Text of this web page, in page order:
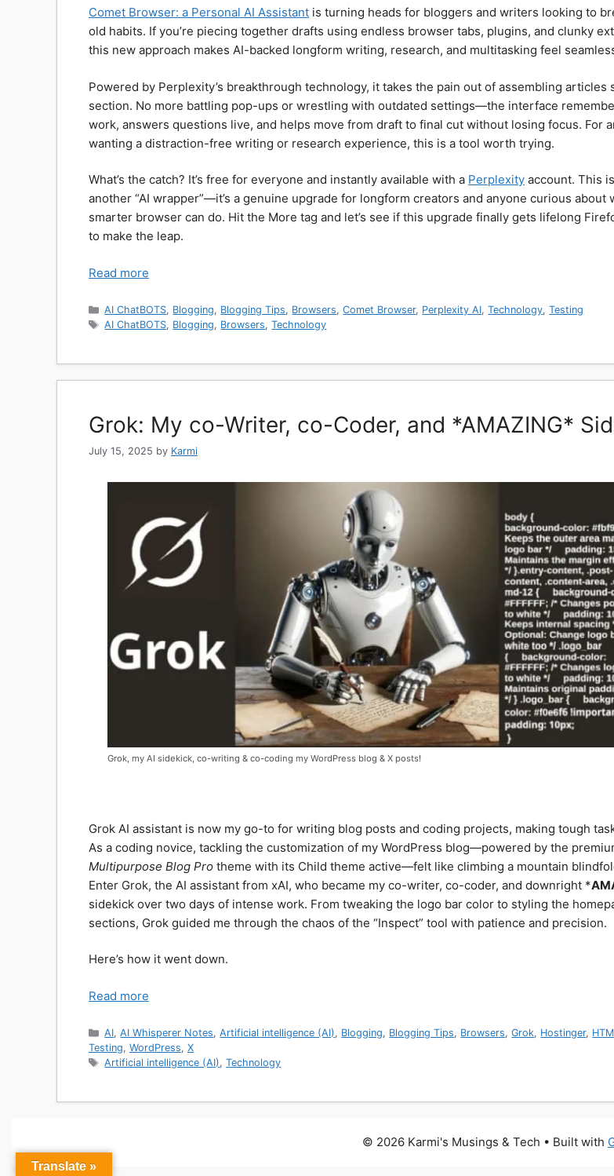
Comet Browser: a Personal AI Assistant is turning heads for bloggers and writers looking to
old habits. If you’re piecing together drafts using endless browser tabs, plugins, and clunky
this new approach makes AI-backed longform writing, research, and multitasking feel
Powered by Perplexity’s breakthrough technology, it takes the pain out of assembling articles
section. No more battling pop-ups or wrestling with outdated settings—the interface
work, answers questions live, and helps move from draft to final cut without losing focus. For
wanting a distraction-free writing or research experience, this is a tool worth trying.
What’s the catch? It’s free for everyone and instantly available with a Perplexity account. This
another “AI wrapper”—it’s a genuine upgrade for longform creators and anyone curious about
smarter browser can do. Hit the More tag and let’s see if this upgrade finally gets lifelong
to make the leap.
Read more
Categories
AI ChatBOTS, Blogging, Blogging Tips, Browsers,Comet Browser, Perplexity AI,Technology,Testing
Tags
AI ChatBOTS, Blogging, Browsers,Technology
Grok: My co-Writer, co-Coder, and *AMAZING*
July 15, 2025 by Karmi
Grok, my AI sidekick, co-writing & co-coding my WordPress blog & X posts!
Grok AI assistant is now my go-to for writing blog posts and coding projects, making tough
As a coding novice, tackling the customization of my WordPress blog—powered by the
Multipurpose Blog Pro theme with its Child theme active—felt like climbing a mountain
Enter Grok, the AI assistant from xAI, who became my co-writer, co-coder, and downright *
sidekick over two days of intense work. From tweaking the logo bar color to styling the
sections, Grok guided me through the chaos of the “Inspect” tool with patience and precision.
Here’s how it went down.
Read more
Categories
AI,AI Whisperer Notes,Artificial intelligence (AI), Blogging, Blogging Tips, Browsers,Grok, Hostinger,
Testing, WordPress, X
Tags
Artificial intelligence (AI),Technology
© 2026 Karmi's Musings & Tech • Built with
Translate »